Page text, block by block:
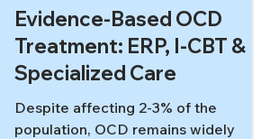
Evidence-Based OCD
Treatment: ERP, I-CBT &
Specialized Care
Despite affecting 2-3% of the
population, OCD remains widely